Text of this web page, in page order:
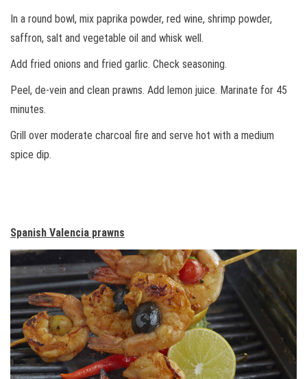
In a round bowl, mix paprika powder, red wine, shrimp powder,
saffron, salt and vegetable oil and whisk well.
Add fried onions and fried garlic. Check seasoning.
Peel, de-vein and clean prawns. Add lemon juice. Marinate for 45
minutes.
Grill over moderate charcoal fire and serve hot with a medium
spice dip.
Spanish Valencia prawns